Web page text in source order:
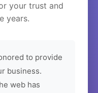
your trust and
years.
to provide
business.
web has